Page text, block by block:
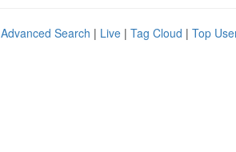
Advanced Search | Live | Tag Cloud | Top